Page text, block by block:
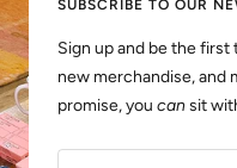
SUBSCRIBE TO OUR
Sign up and be the
new merchandise, and
promise, you cansit